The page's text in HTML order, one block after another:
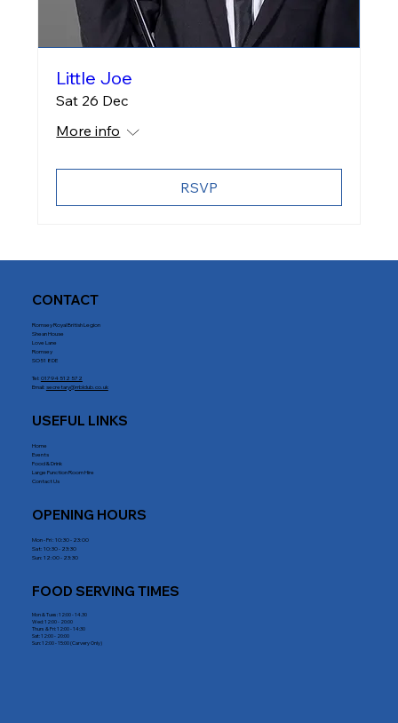
Little Joe
Sat 26 Dec
More info
RSVP
CONTACT
Romsey Royal British Legion
Shean House
Love Lane
Romsey
SO51 8DE
Tel: 01794 512 572
Email: secretary@rrblclub.co.uk
USEFUL LINKS
Home
Events
Food & Drink
Large Function Room Hire
Contact Us
FOOD SERVING TIMES
Mon & Tues: 12:00 - 14.30
Wed: 12:00 - 20:00
Thurs & Fri: 12:00 - 14:30
Sat: 12:00 - 20:00
Sun: 12:00 - 15:00 (Carvery Only)
OPENING HOURS
Mon - Fri : 10:30 - 23:00
Sat: 10:30 - 23:30
Sun: 12:00 - 23:30